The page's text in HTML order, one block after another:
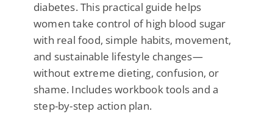
diabetes. This practical guide helps
women take control of high blood sugar
with real food, simple habits, movement,
and sustainable lifestyle changes—
without extreme dieting, confusion, or
shame. Includes workbook tools and a
step-by-step action plan.